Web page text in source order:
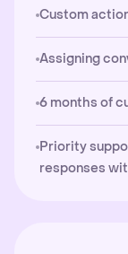
Custom
Assigning
6 months of
Priority
responses